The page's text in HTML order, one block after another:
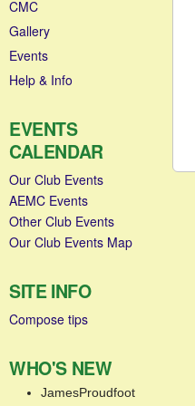
CMC
Gallery
Events
Help & Info
EVENTS
CALENDAR
Our Club Events
AEMC Events
Other Club Events
Our Club Events Map
SITE INFO
Compose tips
WHO'S NEW
JamesProudfoot